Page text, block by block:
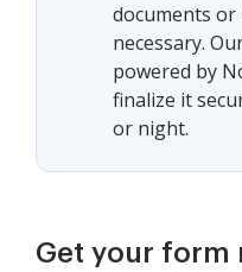
documents or
necessary.
powered by
finalize it
or night.
Get your form